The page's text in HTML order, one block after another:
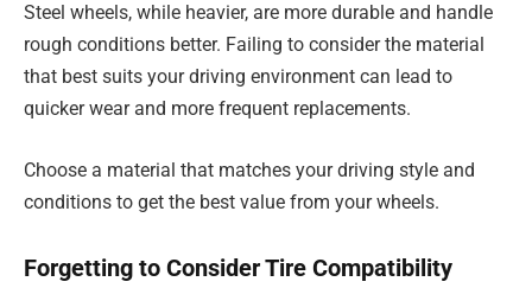
Steel wheels, while heavier, are more durable and handle
rough conditions better. Failing to consider the material
that best suits your driving environment can lead to
quicker wear and more frequent replacements.
Choose a material that matches your driving style and
conditions to get the best value from your wheels.
Forgetting to Consider Tire Compatibility